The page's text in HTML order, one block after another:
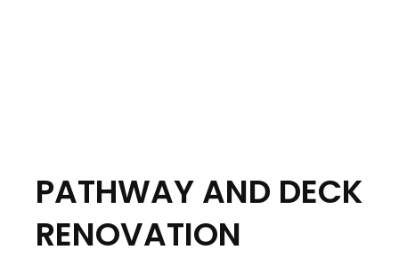
PATHWAY AND DECK
RENOVATION